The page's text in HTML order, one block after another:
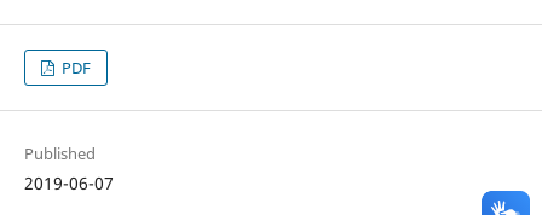
PDF
Published
2019-06-07